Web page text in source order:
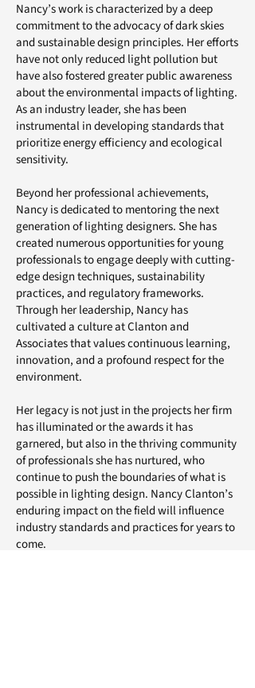
Nancy’s work is characterized by a deep
commitment to the advocacy of dark skies
and sustainable design principles. Her efforts
have not only reduced light pollution but
have also fostered greater public awareness
about the environmental impacts of lighting.
As an industry leader, she has been
instrumental in developing standards that
prioritize energy efficiency and ecological
sensitivity.
Beyond her professional achievements,
Nancy is dedicated to mentoring the next
generation of lighting designers. She has
created numerous opportunities for young
professionals to engage deeply with cutting-
edge design techniques, sustainability
practices, and regulatory frameworks.
Through her leadership, Nancy has
cultivated a culture at Clanton and
Associates that values continuous learning,
innovation, and a profound respect for the
environment.
Her legacy is not just in the projects her firm
has illuminated or the awards it has
garnered, but also in the thriving community
of professionals she has nurtured, who
continue to push the boundaries of what is
possible in lighting design. Nancy Clanton’s
enduring impact on the field will influence
industry standards and practices for years to
come.